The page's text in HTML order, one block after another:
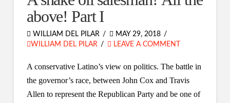
above! Part I
WILLIAM DEL PILAR
MAY 29, 2018
WILLIAM DEL PILAR
LEAVE A COMMENT
A conservative Latino’s view on politics. The battle in
the governor’s race, between John Cox and Travis
Allen to represent the Republican Party and be one of